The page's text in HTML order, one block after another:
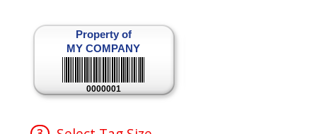
Property of
MY COMPANY
0000001